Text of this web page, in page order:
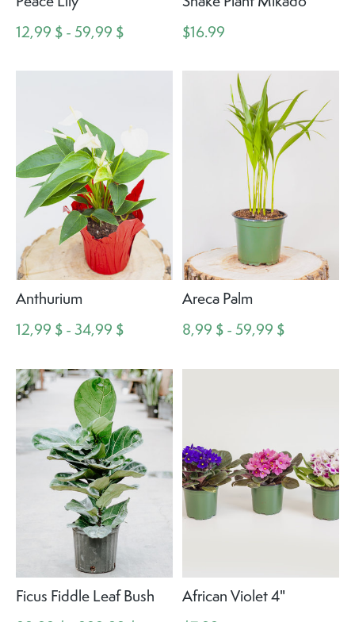
12,99 $ - 59,99 $
$16.99
Anthurium
12,99 $ - 34,99 $
Areca Palm
8,99 $ - 59,99 $
Ficus Fiddle Leaf Bush
African Violet 4"